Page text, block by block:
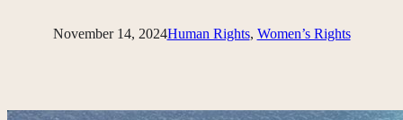
November 14, 2024Human Rights, Women’s Rights